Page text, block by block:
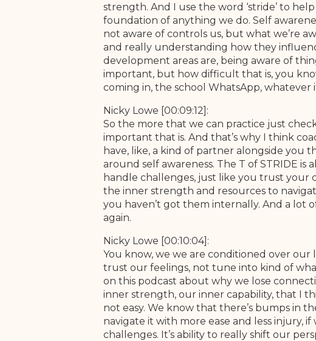
strength. And I use the word ‘stride’ to
foundation of anything we do. Self
not aware of controls us, but what we’re
and really understanding how they
development areas are, being aware of
important, but how difficult that is, you
coming in, the school WhatsApp,
Nicky Lowe [00:09:12]:
So the more that we can practice just
important that is. And that’s why I think
have, like, a kind of partner alongside you
around self awareness. The T of STRIDE
handle challenges, just like you trust your
the inner strength and resources to
you haven’t got them internally. And a lot
again.
Nicky Lowe [00:10:04]:
You know, we we are conditioned over
trust our feelings, not tune into kind of
on this podcast about why we lose
inner strength, our inner capability, that I
not easy. We know that there’s bumps in
navigate it with more ease and less injury,
challenges. It’s ability to really shift our